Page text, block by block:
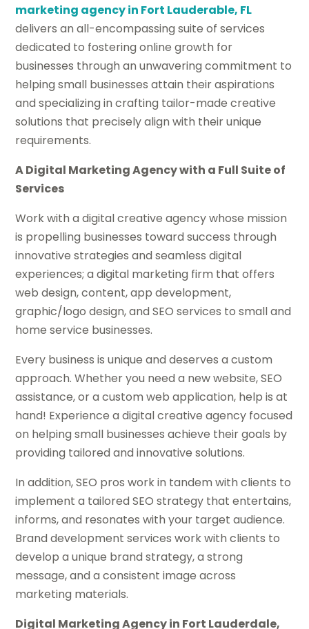
marketing agency in Fort Lauderable, FL
delivers an all-encompassing suite of services
dedicated to fostering online growth for
businesses through an unwavering commitment to
helping small businesses attain their aspirations
and specializing in crafting tailor-made creative
solutions that precisely align with their unique
requirements.
A Digital Marketing Agency with a Full Suite of
Services
Work with a digital creative agency whose mission
is propelling businesses toward success through
innovative strategies and seamless digital
experiences; a digital marketing firm that offers
web design, content, app development,
graphic/logo design, and SEO services to small and
home service businesses.
Every business is unique and deserves a custom
approach. Whether you need a new website, SEO
assistance, or a custom web application, help is at
hand! Experience a digital creative agency focused
on helping small businesses achieve their goals by
providing tailored and innovative solutions.
In addition, SEO pros work in tandem with clients to
implement a tailored SEO strategy that entertains,
informs, and resonates with your target audience.
Brand development services work with clients to
develop a unique brand strategy, a strong
message, and a consistent image across
marketing materials.
Digital Marketing Agency in Fort Lauderdale,